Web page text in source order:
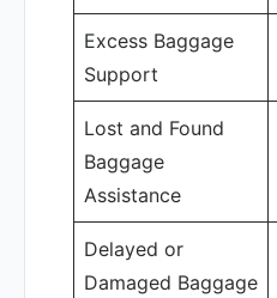
Excess Baggage
Support
Lost and Found
Baggage
Assistance
Delayed or
Damaged Baggage